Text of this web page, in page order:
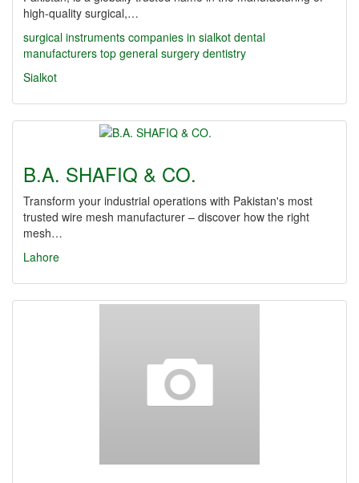
high-quality surgical,…
surgical instruments companies in sialkot dental
manufacturers top general surgery dentistry
Sialkot
B.A. SHAFIQ & CO.
Transform your industrial operations with Pakistan's most
trusted wire mesh manufacturer – discover how the right
mesh…
Lahore